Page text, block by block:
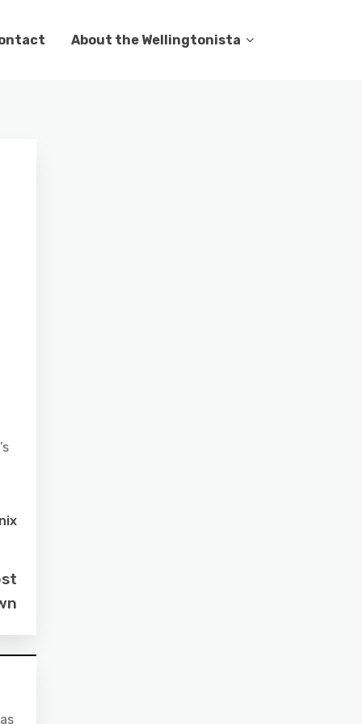
About the Wellingtonista